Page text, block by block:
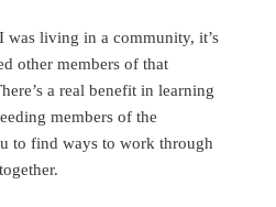
was living in a community, it’s
other members of that
a real benefit in learning
members of the
to find ways to work through